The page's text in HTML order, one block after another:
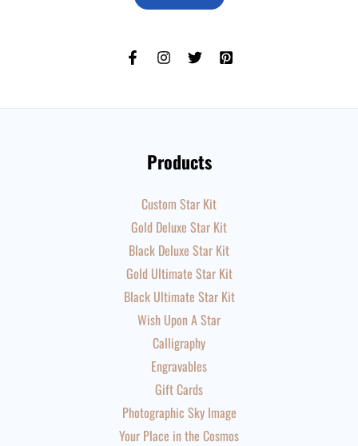
Products
Custom Star Kit
Gold Deluxe Star Kit
Black Deluxe Star Kit
Gold Ultimate Star Kit
Black Ultimate Star Kit
Wish Upon A Star
Calligraphy
Engravables
Gift Cards
Photographic Sky Image
Your Place in the Cosmos